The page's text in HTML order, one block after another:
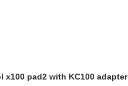
x100 pad2 with KC100 adapter